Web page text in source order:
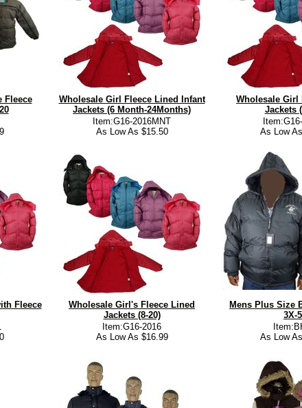
Fleece
Wholesale Girl Fleece Lined Infant
Jackets (6 Month-24Months)
Item:G16-2016MNT
As Low As $15.50
Wholesale Girl
Jackets
As Low
Fleece
Wholesale Girl's Fleece Lined
Jackets (8-20)
Item:G16-2016
As Low As $16.99
Mens Plus Size
3X-
As Low